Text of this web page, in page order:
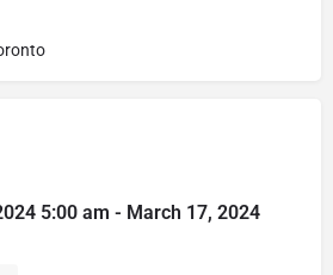
5:00 am - March 17, 2024